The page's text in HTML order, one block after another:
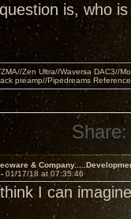
is, who
Zen Ultra//Waversa DAC3//
preamp//Pipedreams
Share:
&
01/17/18 at 07:35:46
I can